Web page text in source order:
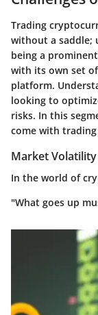
Trading
without a saddle;
being a
with its own set
platform.
looking to
risks. In this
come with trading
Market Volatility
In the world of
"What goes up